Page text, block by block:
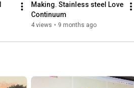
Making. Stainless steel Love
Continuum
4 views • 9 months ago